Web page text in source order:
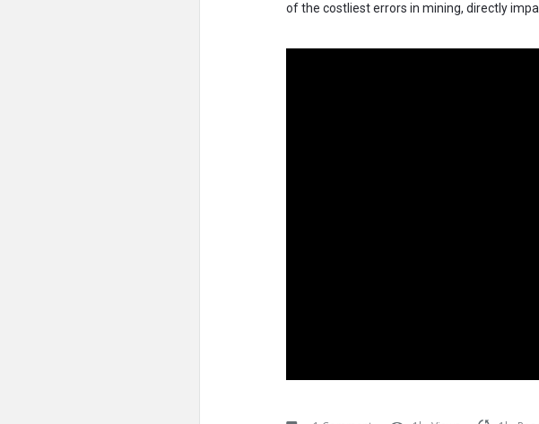
of the costliest errors in mining, directly